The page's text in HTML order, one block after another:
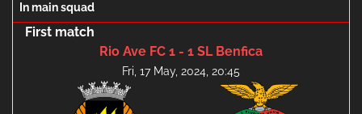
In main squad
First match
Rio Ave FC 1 - 1 SL Benfica
Fri, 17 May, 2024, 20:45